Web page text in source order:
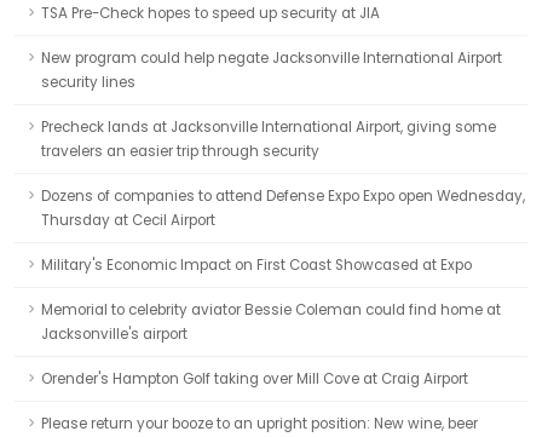
TSA Pre-Check hopes to speed up security at JIA
New program could help negate Jacksonville International Airport
security lines
Precheck lands at Jacksonville International Airport, giving some
travelers an easier trip through security
Dozens of companies to attend Defense Expo Expo open Wednesday,
Thursday at Cecil Airport
Military's Economic Impact on First Coast Showcased at Expo
Memorial to celebrity aviator Bessie Coleman could find home at
Jacksonville's airport
Orender's Hampton Golf taking over Mill Cove at Craig Airport
Please return your booze to an upright position: New wine, beer